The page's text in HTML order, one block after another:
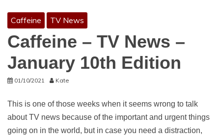
Caffeine TV News
Caffeine – TV News –
January 10th Edition
01/10/2021 Kate
This is one of those weeks when it seems wrong to talk
about TV news because of the important and urgent things
going on in the world, but in case you need a distraction,